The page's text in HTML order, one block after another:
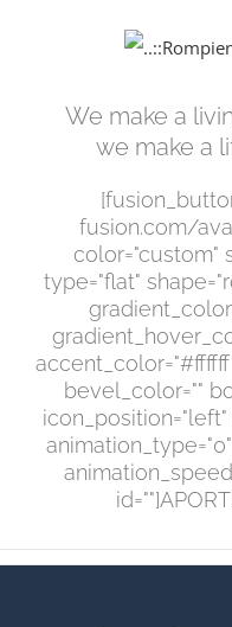
We make a
we make a
fusion.com/
color="custom"
type="flat"
bevel_color=""